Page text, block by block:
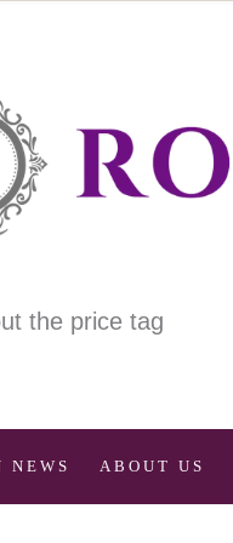
the price tag
NEWS ABOUT US